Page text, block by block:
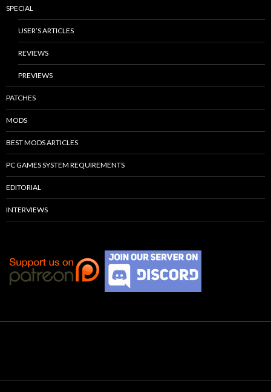
SPECIAL
USER’S ARTICLES
REVIEWS
PREVIEWS
PATCHES
MODS
BEST MODS ARTICLES
PC GAMES SYSTEM REQUIREMENTS
EDITORIAL
INTERVIEWS